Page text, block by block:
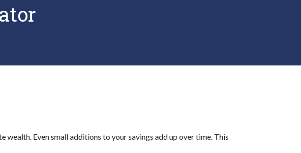
Even small additions to your savings add up over time. This